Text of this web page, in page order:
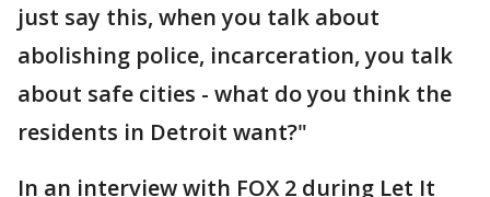
just say this, when you talk about
abolishing police, incarceration, you talk
about safe cities - what do you think the
residents in Detroit want?"
In an interview with FOX 2 during Let It